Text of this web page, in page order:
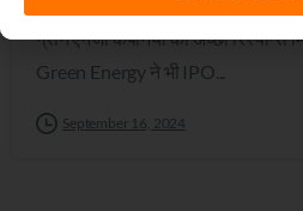
ग्रीन एनर्जी कंपनियों को अच्छा
Green Energy ने भी IPO...
September 16, 2024